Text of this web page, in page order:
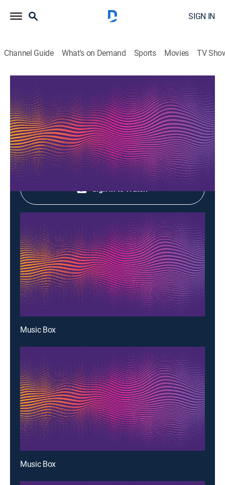
SIGN IN
Channel Guide What's on Demand Sports Movies TV
Music Box
Music Box
Music|2026
Shop DIRECTV
Sign in to Watch
Music Box
Music Box